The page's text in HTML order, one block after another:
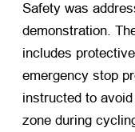
Safety was
demonstration.
includes
emergency stop
instructed to
zone during